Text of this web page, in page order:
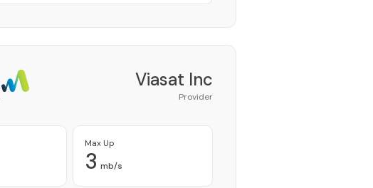
Viasat Inc
Provider
Max Up
3 mb/s